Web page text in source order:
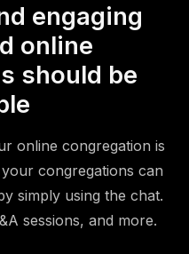
engaging
online
should be
online congregation is
congregations can
simply using the chat.
sessions, and more.